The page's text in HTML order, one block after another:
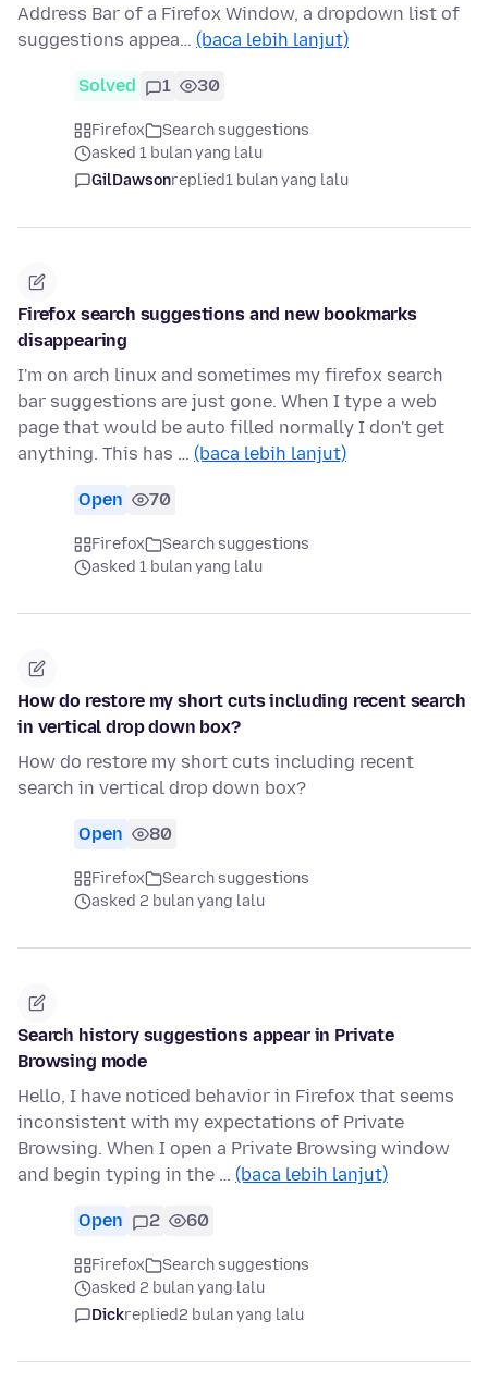
Address Bar of a Firefox Window, a dropdown list of
suggestions appea… (baca lebih lanjut)
Solved 1 30
Firefox
Search suggestions
asked 1 bulan yang lalu
GilDawsonreplied1 bulan yang lalu
Firefox search suggestions and new bookmarks
disappearing
I'm on arch linux and sometimes my firefox search
bar suggestions are just gone. When I type a web
page that would be auto filled normally I don't get
anything. This has … (baca lebih lanjut)
Open 70
Firefox
Search suggestions
asked 1 bulan yang lalu
How do restore my short cuts including recent search
in vertical drop down box?
How do restore my short cuts including recent
search in vertical drop down box?
Open 80
Firefox
Search suggestions
asked 2 bulan yang lalu
Search history suggestions appear in Private
Browsing mode
Hello, I have noticed behavior in Firefox that seems
inconsistent with my expectations of Private
Browsing. When I open a Private Browsing window
and begin typing in the … (baca lebih lanjut)
Open 2 60
Firefox
Search suggestions
asked 2 bulan yang lalu
Dickreplied2 bulan yang lalu